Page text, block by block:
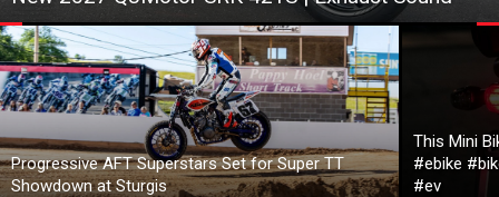
Progressive AFT Superstars Set for Super TT
Showdown at Sturgis
This Mini
#ebike
#ev